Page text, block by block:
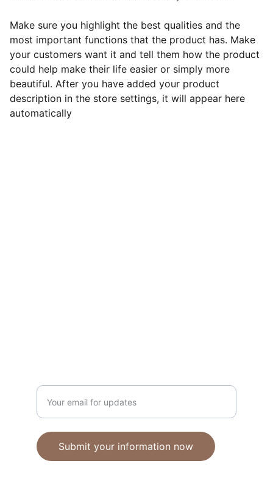
Make sure you highlight the best qualities and the
most important functions that the product has. Make
your customers want it and tell them how the product
could help make their life easier or simply more
beautiful. After you have added your product
description in the store settings, it will appear here
automatically
Submit your information now